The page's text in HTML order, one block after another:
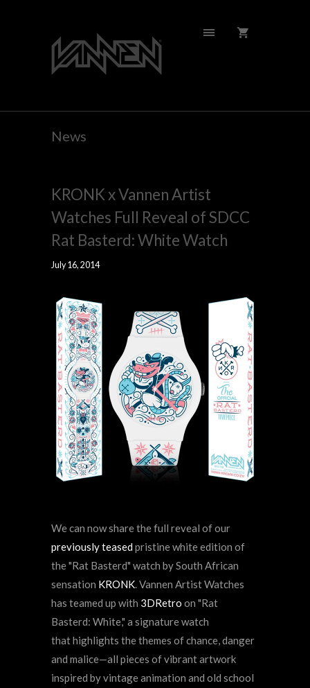
News
KRONK x Vannen Artist
Watches Full Reveal of SDCC
Rat Basterd: White Watch
July 16, 2014
We can now share the full reveal of our
previously teasedpristine white edition of
the"Rat Basterd" watch bySouth African
sensation KRONK. Vannen Artist Watches
has teamed up with 3DRetro on "Rat
Basterd: White," a signature watch
thathighlights the themes of chance, danger
and malice—all pieces of vibrant artwork
inspired by vintage animation and old school